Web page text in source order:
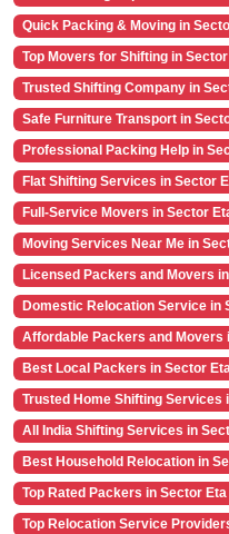
Quick Packing & Moving in
Top Movers for Shifting in
Trusted Shifting Company in
Safe Furniture Transport in
Professional Packing Help in
Flat Shifting Services in Sector
Full-Service Movers in Sector
Moving Services Near Me in
Licensed Packers and Movers
Domestic Relocation Service in
Affordable Packers and Movers
Best Local Packers in Sector
Trusted Home Shifting Services
All India Shifting Services in
Best Household Relocation in
Top Rated Packers in Sector Eta
Top Relocation Service